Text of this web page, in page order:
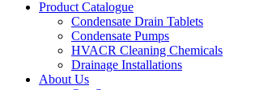
Product Catalogue
Condensate Drain Tablets
Condensate Pumps
HVACR Cleaning Chemicals
Drainage Installations
About Us